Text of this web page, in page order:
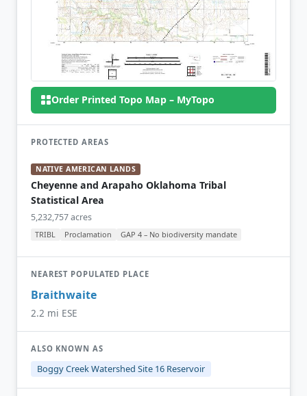
Order Printed Topo Map – MyTopo
PROTECTED AREAS
NATIVE AMERICAN LANDS
Cheyenne and Arapaho Oklahoma Tribal
Statistical Area
5,232,757 acres
TRIBL Proclamation GAP 4 – No biodiversity mandate
NEAREST POPULATED PLACE
Braithwaite
2.2 mi ESE
ALSO KNOWN AS
Boggy Creek Watershed Site 16 Reservoir